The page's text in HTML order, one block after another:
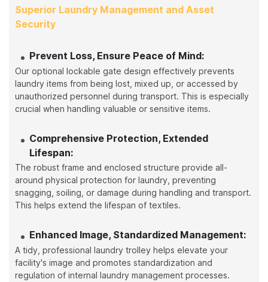
Superior Laundry Management and Asset
Security
Prevent Loss, Ensure Peace of Mind:
Our optional lockable gate design effectively prevents
laundry items from being lost, mixed up, or accessed by
unauthorized personnel during transport. This is especially
crucial when handling valuable or sensitive items.
Comprehensive Protection, Extended
Lifespan:
The robust frame and enclosed structure provide all-
around physical protection for laundry, preventing
snagging, soiling, or damage during handling and transport.
This helps extend the lifespan of textiles.
Enhanced Image, Standardized Management:
A tidy, professional laundry trolley helps elevate your
facility's image and promotes standardization and
regulation of internal laundry management processes.